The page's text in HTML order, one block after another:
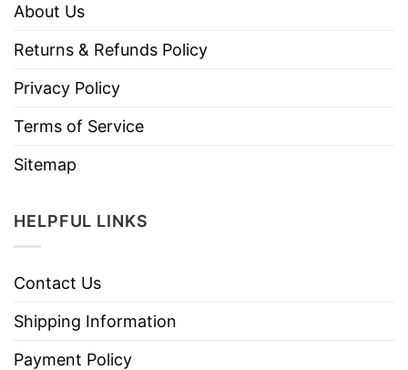
About Us
Returns & Refunds Policy
Privacy Policy
Terms of Service
Sitemap
HELPFUL LINKS
Contact Us
Shipping Information
Payment Policy